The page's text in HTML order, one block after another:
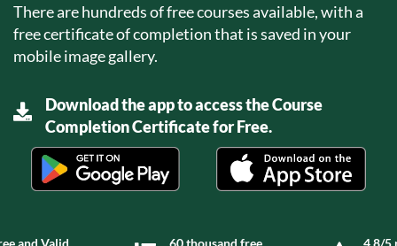
There are hundreds of free courses available, with a
free certificate of completion that is saved in your
mobile image gallery.
Download the app to access the Course
Completion Certificate for Free.
and Valid 60 thousand free 4.8/5